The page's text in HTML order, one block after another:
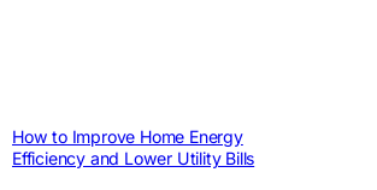
How to Improve Home Energy
Efficiency and Lower Utility Bills